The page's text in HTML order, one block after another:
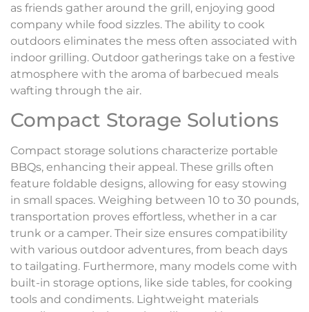
as friends gather around the grill, enjoying good
company while food sizzles. The ability to cook
outdoors eliminates the mess often associated with
indoor grilling. Outdoor gatherings take on a festive
atmosphere with the aroma of barbecued meals
wafting through the air.
Compact Storage Solutions
Compact storage solutions characterize portable
BBQs, enhancing their appeal. These grills often
feature foldable designs, allowing for easy stowing
in small spaces. Weighing between 10 to 30 pounds,
transportation proves effortless, whether in a car
trunk or a camper. Their size ensures compatibility
with various outdoor adventures, from beach days
to tailgating. Furthermore, many models come with
built-in storage options, like side tables, for cooking
tools and condiments. Lightweight materials